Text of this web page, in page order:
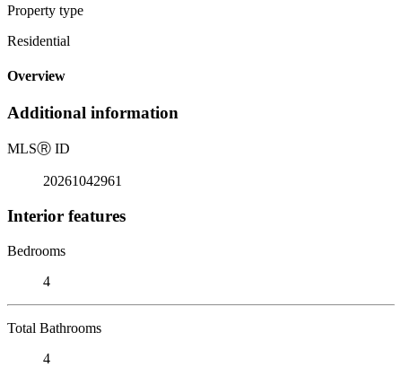
Property type
Residential
Overview
Additional information
MLSⓇ ID
20261042961
Interior features
Bedrooms
4
Total Bathrooms
4